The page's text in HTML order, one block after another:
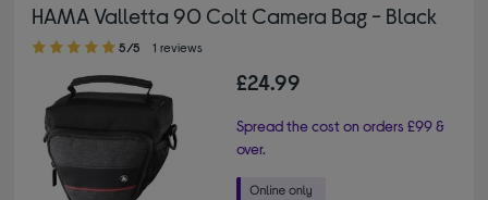
HAMA Valletta 90 Colt Camera Bag - Black
5.00 out of 5 stars
5/5 1 reviews
£24.99
Spread the cost on orders £99 &
over.